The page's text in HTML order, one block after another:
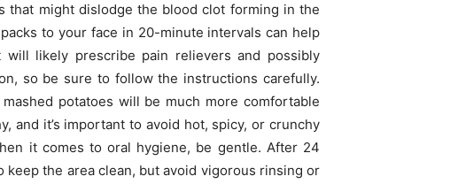
that might dislodge the blood clot forming in the
to your face in 20-minute intervals can help
likely prescribe pain relievers and possibly
so be sure to follow the instructions carefully.
potatoes will be much more comfortable
and it’s important to avoid hot, spicy, or crunchy
it comes to oral hygiene, be gentle. After 24
the area clean, but avoid vigorous rinsing or